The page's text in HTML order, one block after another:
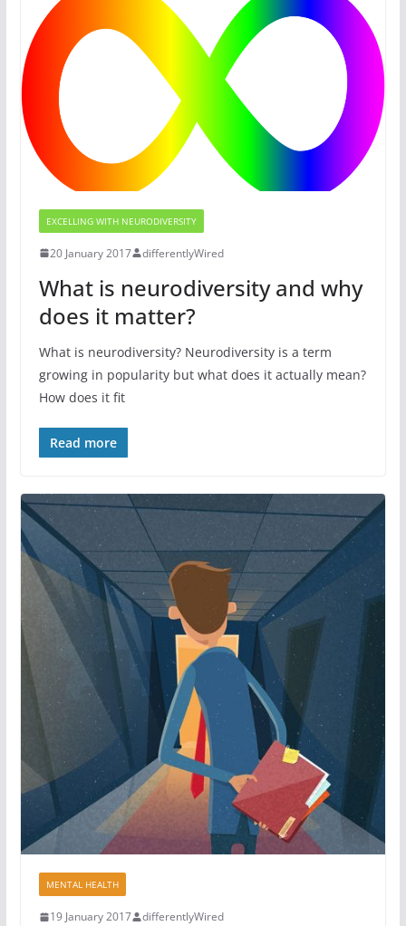
EXCELLING WITH NEURODIVERSITY
20 January 2017 differentlyWired
What is neurodiversity and why
does it matter?
What is neurodiversity? Neurodiversity is a term
growing in popularity but what does it actually mean?
How does it fit
Read more
MENTAL HEALTH
19 January 2017 differentlyWired